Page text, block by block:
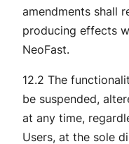
amendments shall
producing effects
NeoFast.
12.2 The
be suspended,
at any time,
Users, at the sole